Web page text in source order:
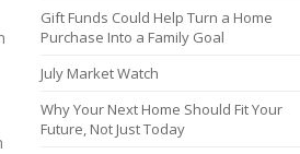
Gift Funds Could Help Turn a Home
Purchase Into a Family Goal
July Market Watch
Why Your Next Home Should Fit Your
Future, Not Just Today